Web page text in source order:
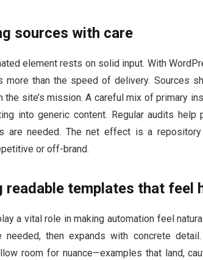
sources with care
element rests on solid input. With
more than the speed of delivery. Sources
the site’s mission. A careful mix of primary
into generic content. Regular audits help
are needed. The net effect is a
or off-brand.
readable templates that feel
a vital role in making automation feel
needed, then expands with concrete
room for nuance—examples that land,